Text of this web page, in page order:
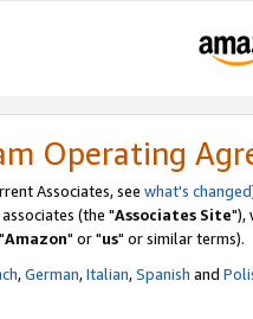
Operating
Associates, see what's changed
(the "Associates Site"),
Amazon" or "us" or similar terms).
,German,Italian,Spanish and